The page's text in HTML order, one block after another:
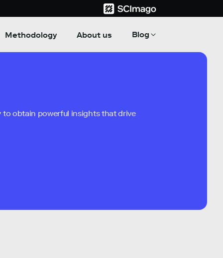
Methodology About us Blog
to obtain powerful insights that drive